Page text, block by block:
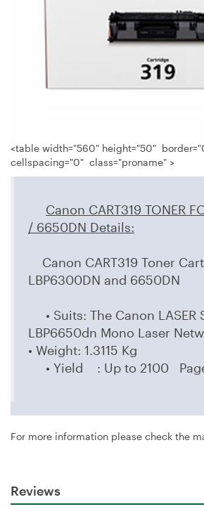
<table width="560" height="50"
cellspacing="0" class="proname" >
Canon CART319 TONER
/ 6650DN Details:
Canon CART319 Toner
LBP6300DN and 6650DN
• Suits: The Canon LASER
LBP6650dn Mono Laser
• Weight: 1.3115 Kg
• Yield : Up to 2100
For more information please check the
Reviews